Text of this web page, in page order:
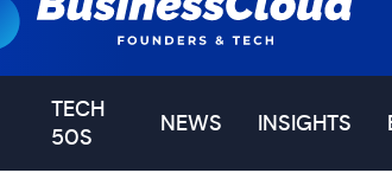
TECH
50S
NEWS INSIGHTS